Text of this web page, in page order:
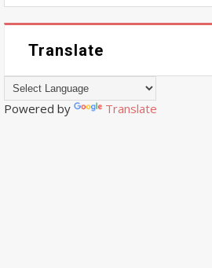
Translate
Powered by Translate